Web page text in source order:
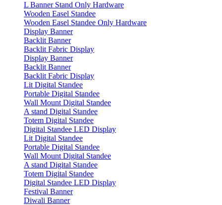
L Banner Stand Only Hardware
Wooden Easel Standee
Wooden Easel Standee Only Hardware
Display Banner
Backlit Banner
Backlit Fabric Display
Display Banner
Backlit Banner
Backlit Fabric Display
Lit Digital Standee
Portable Digital Standee
Wall Mount Digital Standee
A stand Digital Standee
Totem Digital Standee
Digital Standee LED Display
Lit Digital Standee
Portable Digital Standee
Wall Mount Digital Standee
A stand Digital Standee
Totem Digital Standee
Digital Standee LED Display
Festival Banner
Diwali Banner